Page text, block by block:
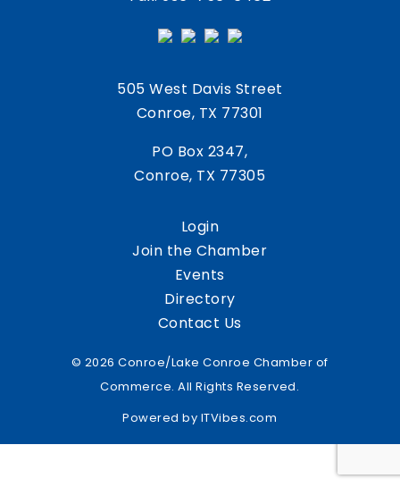
505 West Davis Street
Conroe, TX 77301
PO Box 2347,
Conroe, TX 77305
Login
Join the Chamber
Events
Directory
Contact Us
© 2026 Conroe/Lake Conroe Chamber of
Commerce. All Rights Reserved.
Powered by ITVibes.com